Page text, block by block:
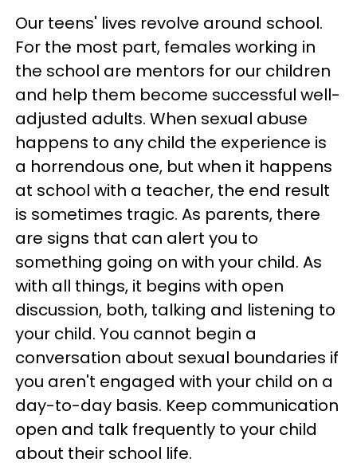
Our teens' lives revolve around school.
For the most part, females working in
the school are mentors for our children
and help them become successful well-
adjusted adults. When sexual abuse
happens to any child the experience is
a horrendous one, but when it happens
at school with a teacher, the end result
is sometimes tragic. As parents, there
are signs that can alert you to
something going on with your child. As
with all things, it begins with open
discussion, both, talking and listening to
your child. You cannot begin a
conversation about sexual boundaries if
you aren't engaged with your child on a
day-to-day basis. Keep communication
open and talk frequently to your child
about their school life.